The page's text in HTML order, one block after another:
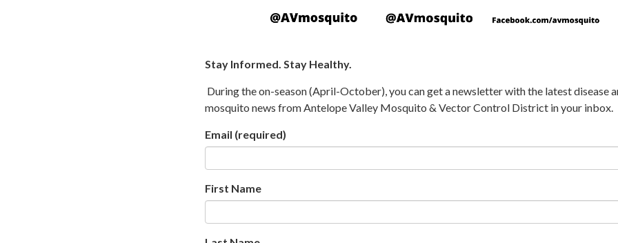
Stay Informed. Stay Healthy.
During the on-season (April-October), you can get a newsletter with the latest disease
mosquito news from Antelope Valley Mosquito & Vector Control District in your inbox.
Email (required)
First Name